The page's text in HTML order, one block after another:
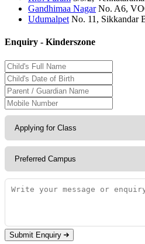
Gandhimaa Nagar No. A6,
Udumalpet No. 11, Sikkandar
Enquiry - Kinderszone
Submit Enquiry